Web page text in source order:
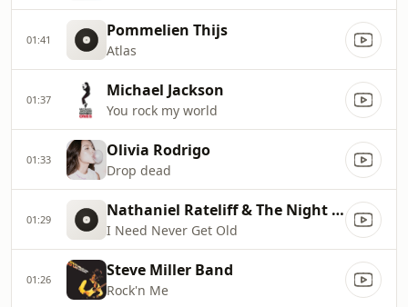
01:41 Pommelien Thijs
Atlas
01:37 Michael Jackson
You rock my world
01:33 Olivia Rodrigo
Drop dead
01:29 Nathaniel Rateliff & The Night Sweats
I Need Never Get Old
01:26 Steve Miller Band
Rock'n Me